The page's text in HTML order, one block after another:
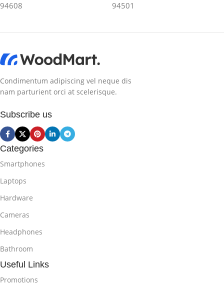
94608
94501
Condimentum adipiscing vel neque dis
nam parturient orci at scelerisque.
Subscribe us
Categories
Smartphones
Laptops
Hardware
Cameras
Headphones
Bathroom
Useful Links
Promotions